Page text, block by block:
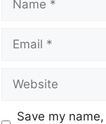
Save my